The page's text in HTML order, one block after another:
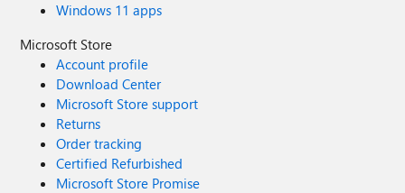
Windows 11 apps
Microsoft Store
Account profile
Download Center
Microsoft Store support
Returns
Order tracking
Certified Refurbished
Microsoft Store Promise